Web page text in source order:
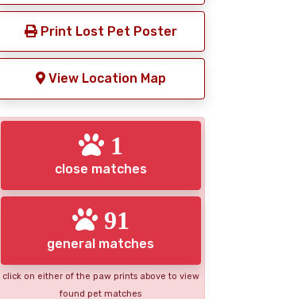
Print Lost Pet Poster
View Location Map
1
close matches
91
general matches
click on either of the paw prints above to view
found pet matches